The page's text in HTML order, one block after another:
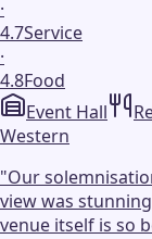
·
4.7Service
·
4.8Food
Event Hall
Western
"Our
view was
venue itself is so